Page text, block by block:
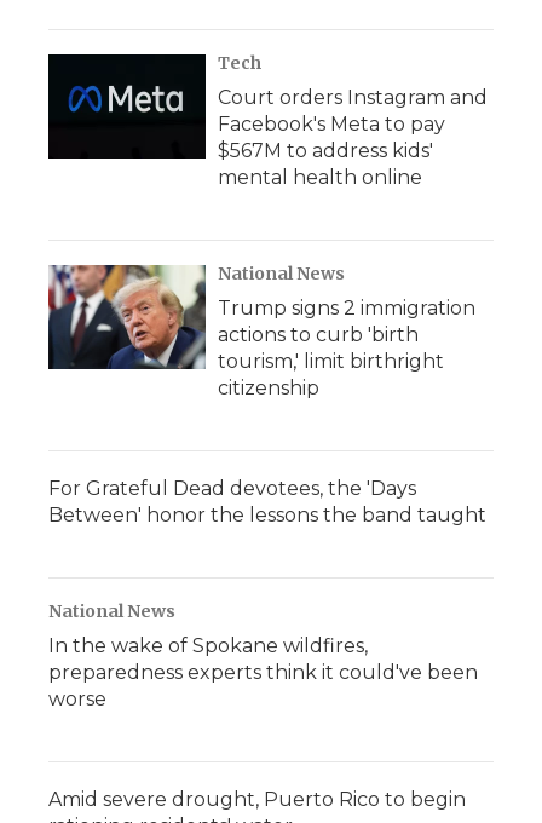
Tech
Court orders Instagram and
Facebook's Meta to pay
$567M to address kids'
mental health online
National News
Trump signs 2 immigration
actions to curb 'birth
tourism,' limit birthright
citizenship
For Grateful Dead devotees, the 'Days
Between' honor the lessons the band taught
National News
In the wake of Spokane wildfires,
preparedness experts think it could've been
worse
Amid severe drought, Puerto Rico to begin